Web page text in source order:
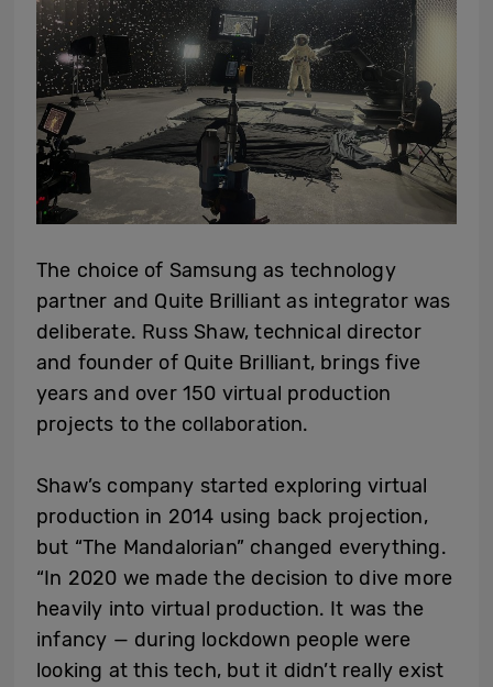
The choice of Samsung as technology
partner and Quite Brilliant as integrator was
deliberate. Russ Shaw, technical director
and founder of Quite Brilliant, brings five
years and over 150 virtual production
projects to the collaboration.
Shaw’s company started exploring virtual
production in 2014 using back projection,
but “The Mandalorian” changed everything.
“In 2020 we made the decision to dive more
heavily into virtual production. It was the
infancy — during lockdown people were
looking at this tech, but it didn’t really exist